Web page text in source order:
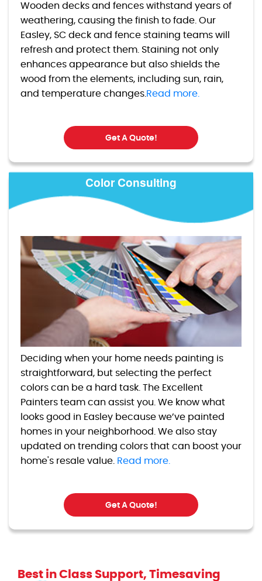
Wooden decks and fences withstand years of
weathering, causing the finish to fade. Our
Easley, SC deck and fence staining teams will
refresh and protect them. Staining not only
enhances appearance but also shields the
wood from the elements, including sun, rain,
and temperature changes.Read more.
Get A Quote!
Color Consulting
Deciding when your home needs painting is
straightforward, but selecting the perfect
colors can be a hard task. The Excellent
Painters team can assist you. We know what
looks good in Easley because we’ve painted
homes in your neighborhood. We also stay
updated on trending colors that can boost your
home's resale value. Read more.
Get A Quote!
Best in Class Support, Timesaving